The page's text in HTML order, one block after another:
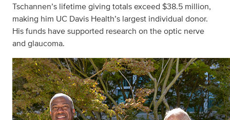
Tschannen’s lifetime giving totals exceed $38.5 million,
making him UC Davis Health’s largest individual donor.
His funds have supported research on the optic nerve
and glaucoma.